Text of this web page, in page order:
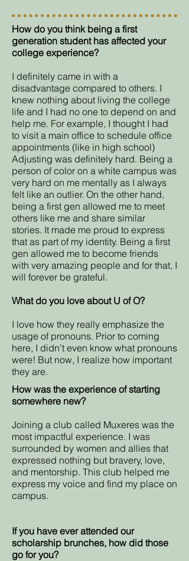
How do you think being a first
generation student has affected your
college experience?
I definitely came in with a
disadvantage compared to others. I
knew nothing about living the college
life and I had no one to depend on and
help me. For example, I thought I had
to visit a main office to schedule office
appointments (like in high school)
Adjusting was definitely hard. Being a
person of color on a white campus was
very hard on me mentally as I always
felt like an outlier. On the other hand,
being a first gen allowed me to meet
others like me and share similar
stories. It made me proud to express
that as part of my identity. Being a first
gen allowed me to become friends
with very amazing people and for that, I
will forever be grateful.
What do you love about U of O?
I love how they really emphasize the
usage of pronouns. Prior to coming
here, I didn’t even know what pronouns
were! But now, I realize how important
they are.
How was the experience of starting
somewhere new?
Joining a club called Muxeres was the
most impactful experience. I was
surrounded by women and allies that
expressed nothing but bravery, love,
and mentorship. This club helped me
express my voice and find my place on
campus.
If you have ever attended our
scholarship brunches, how did those
go for you?